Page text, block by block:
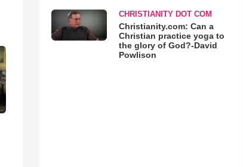
CHRISTIANITY DOT COM
Christianity.com: Can a
Christian practice yoga to
the glory of God?-David
Powlison